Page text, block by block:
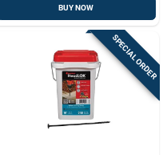
BUY NOW
SPECIAL ORDER